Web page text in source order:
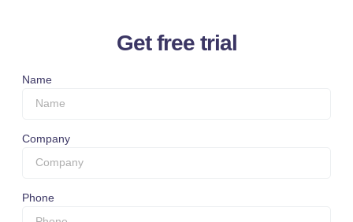
Get free trial
Name
Company
Phone